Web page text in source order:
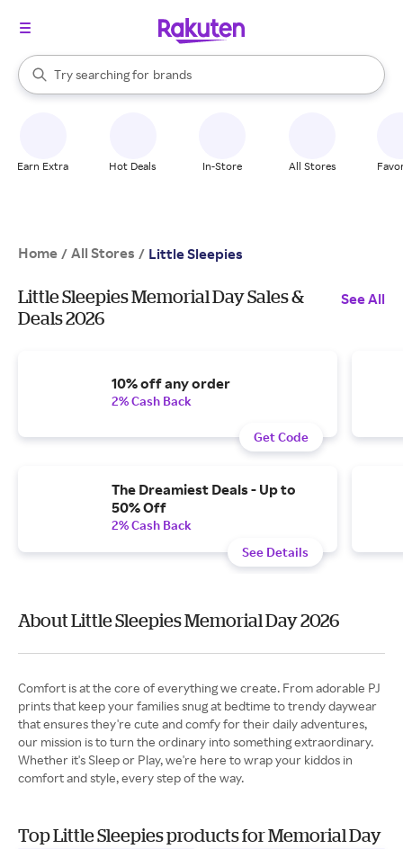
Search Rakuten
Try searching for
stores
brands
groceries
When autocomplete results are available, use the up and down
Earn Extra Hot Deals In-Store All Stores
Home / All Stores / Little Sleepies
Little Sleepies Memorial Day Sales &
Deals 2026
See All
10% off any order
2% Cash Back
Get Code
The Dreamiest Deals - Up to
50% Off
2% Cash Back
See Details
About Little Sleepies Memorial Day 2026
Comfort is at the core of everything we create. From adorable PJ
prints that keep your families snug at bedtime to trendy daywear
that ensures they're cute and comfy for their daily adventures,
our mission is to turn the ordinary into something extraordinary.
Whether it's Sleep or Play, we're here to wrap your kiddos in
comfort and style, every step of the way.
Top Little Sleepies products for Memorial Day